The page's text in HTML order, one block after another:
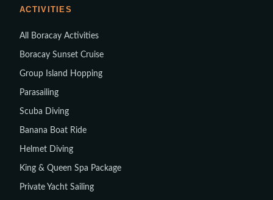
ACTIVITIES
All Boracay Activities
Boracay Sunset Cruise
Group Island Hopping
Parasailing
Scuba Diving
Banana Boat Ride
Helmet Diving
King & Queen Spa Package
Private Yacht Sailing